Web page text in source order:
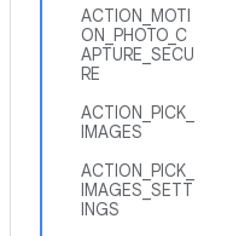
ACTION_MOTI
ON_PHOTO_C
APTURE_SECU
RE
ACTION_PICK_
IMAGES
ACTION_PICK_
IMAGES_SETT
INGS